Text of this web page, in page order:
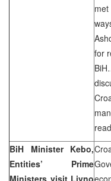
for
BiH Minister Kebo,
Entities’ Prime
Ministers visit Livno